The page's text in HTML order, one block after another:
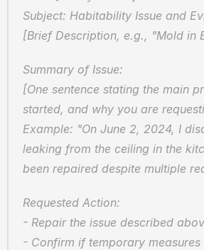
Subject: Habitability Issue and
[Brief Description, e.g., "Mold in
Summary of Issue:
[One sentence stating the main
started, and why you are
Example: "On June 2, 2024, I
leaking from the ceiling in the
been repaired despite multiple
Requested Action:
- Repair the issue described
- Confirm if temporary